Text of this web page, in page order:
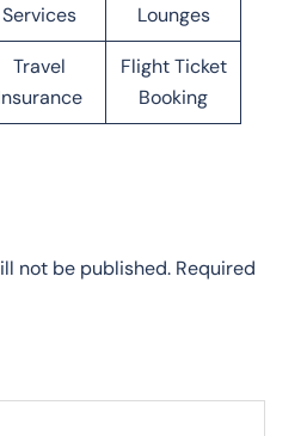
Services
Lounges
Travel
Flight Ticket
Booking
not be published. Required